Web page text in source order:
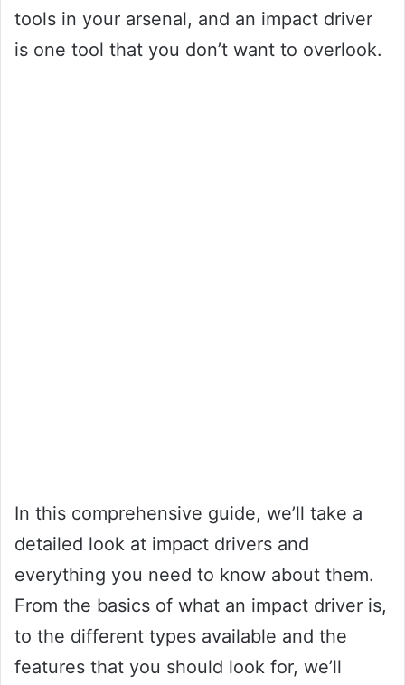
tools in your arsenal, and an impact driver
is one tool that you don’t want to overlook.
In this comprehensive guide, we’ll take a
detailed look at impact drivers and
everything you need to know about them.
From the basics of what an impact driver is,
to the different types available and the
features that you should look for, we’ll